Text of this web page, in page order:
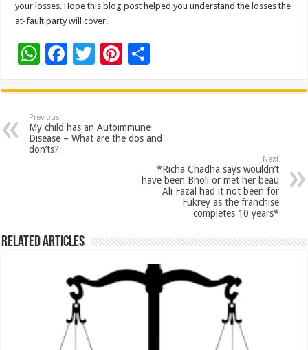
your losses. Hope this blog post helped you understand the losses the
at-fault party will cover.
W
at
sA
p
F
e
b
o
T
tt
er
Pi
er
es
t
ar
e
Previous
My child has an Autoimmune
Disease – What are the dos and
don’ts?
Next
*Richa Chadha says wouldn’t
have been Bholi or met her beau
Ali Fazal had it not been for
Fukrey as the franchise
completes 10 years*
Related Articles